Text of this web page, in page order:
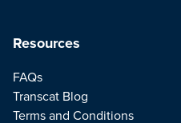
Resources
FAQs
Transcat Blog
Terms and Conditions